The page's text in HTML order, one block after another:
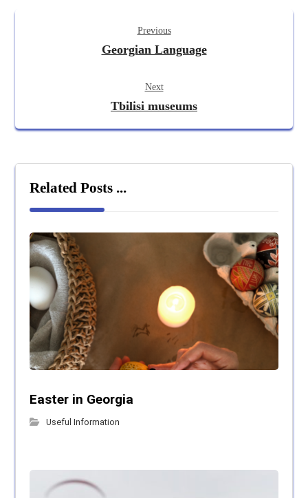
Previous
Georgian Language
Next
Tbilisi museums
Related Posts ...
Easter in Georgia
Useful Information